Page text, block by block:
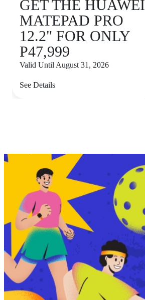
GET THE HUAWEI
MATEPAD PRO
12.2" FOR ONLY
P47,999
Valid Until August 31, 2026
See Details